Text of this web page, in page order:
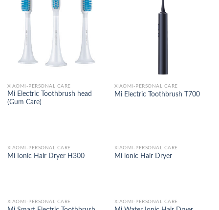
XIAOMI-PERSONAL CARE
Mi Electric Toothbrush head
(Gum Care)
XIAOMI-PERSONAL CARE
Mi Electric Toothbrush T700
XIAOMI-PERSONAL CARE
Mi Ionic Hair Dryer H300
XIAOMI-PERSONAL CARE
Mi lonic Hair Dryer
XIAOMI-PERSONAL CARE XIAOMI-PERSONAL CARE